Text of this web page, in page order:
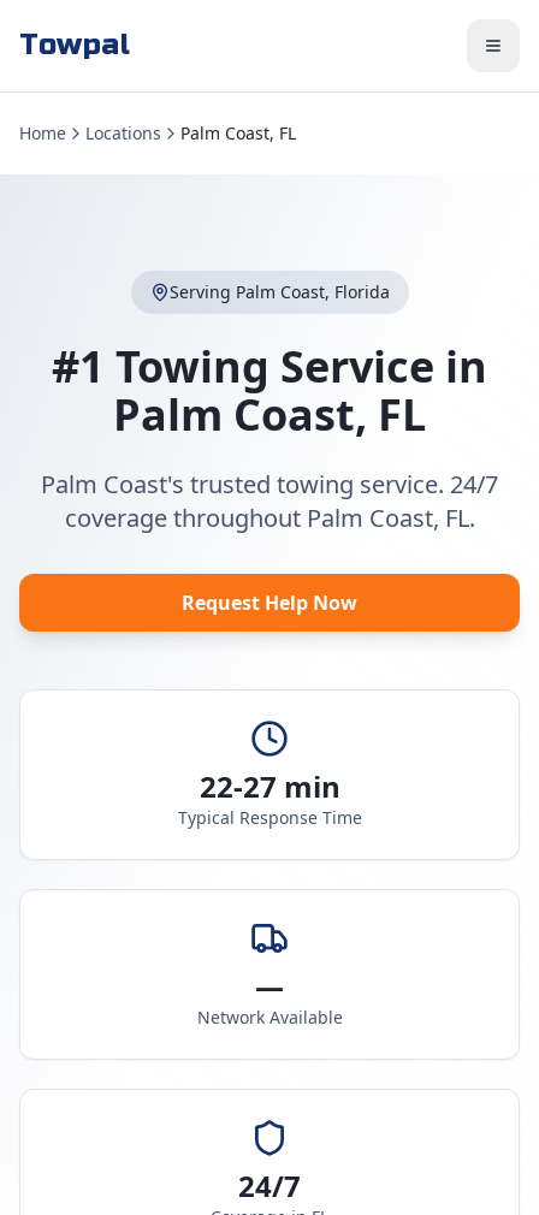
Towpal
Home Locations Palm Coast, FL
Serving Palm Coast, Florida
#1 Towing Service in
Palm Coast, FL
Palm Coast's trusted towing service. 24/7
coverage throughout Palm Coast, FL.
Request Help Now
22-27 min
Typical Response Time
—
Network Available
24/7